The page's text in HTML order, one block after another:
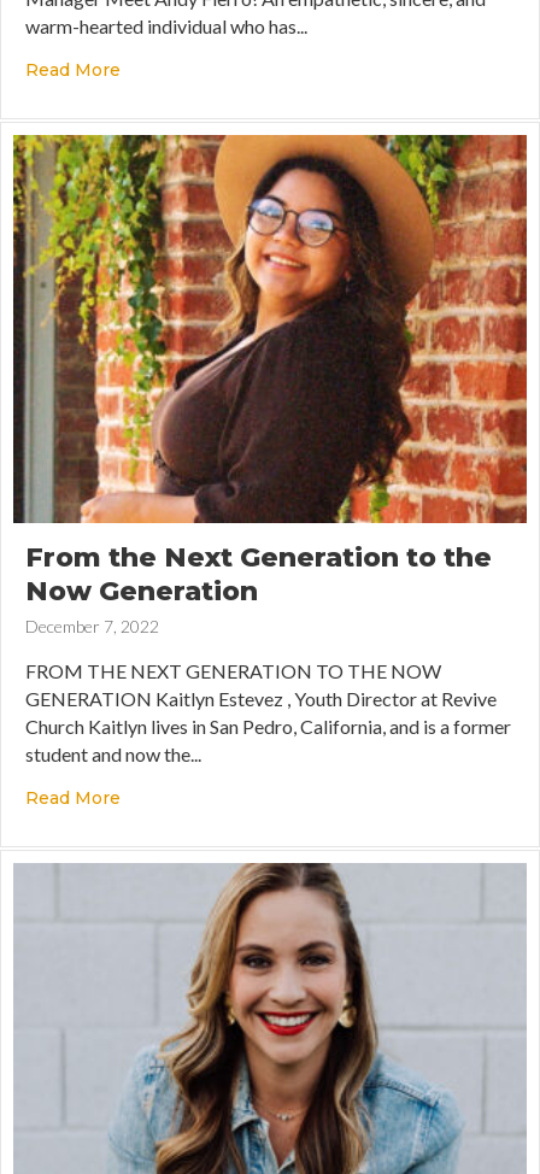
warm-hearted individual who has...
Read More
From the Next Generation to the
Now Generation
December 7, 2022
FROM THE NEXT GENERATION TO THE NOW
GENERATION Kaitlyn Estevez , Youth Director at Revive
Church Kaitlyn lives in San Pedro, California, and is a former
student and now the...
Read More